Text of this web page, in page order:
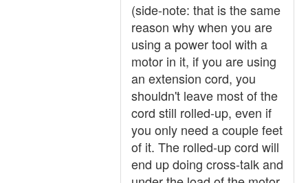
(side-note: that is the same
reason why when you are
using a power tool with a
motor in it, if you are using
an extension cord, you
shouldn't leave most of the
cord still rolled-up, even if
you only need a couple feet
of it. The rolled-up cord will
end up doing cross-talk and